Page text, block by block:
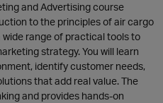
and Advertising course
to the principles of air cargo
range of practical tools to
strategy. You will learn
identify customer needs,
that add real value. The
and provides hands-on